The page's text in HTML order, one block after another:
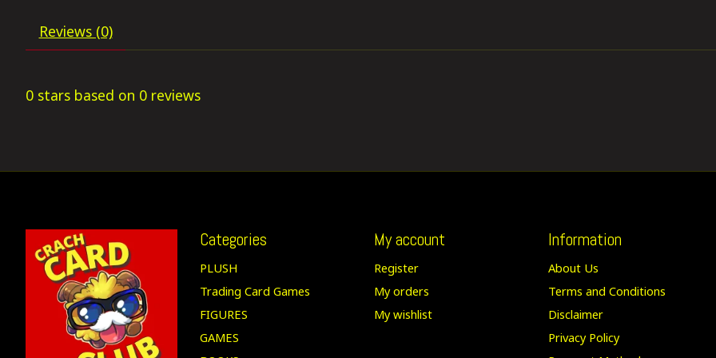
Reviews (0)
0 stars based on 0 reviews
Categories
PLUSH
Trading Card Games
FIGURES
GAMES
My account
Register
My orders
My wishlist
Information
About Us
Terms and Conditions
Disclaimer
Privacy Policy